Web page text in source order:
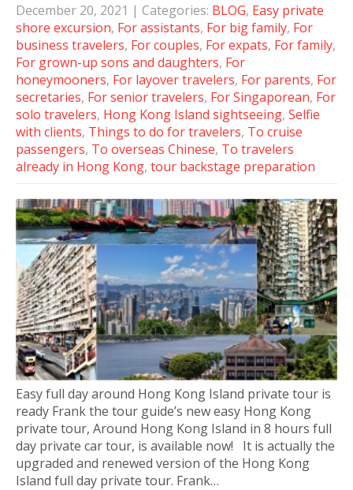
December 20, 2021 | Categories: BLOG, Easy private
shore excursion, For assistants, For big family, For
business travelers, For couples, For expats, For family,
For grown-up sons and daughters, For
honeymooners, For layover travelers, For parents, For
secretaries, For senior travelers, For Singaporean, For
solo travelers, Hong Kong Island sightseeing, Selfie
with clients, Things to do for travelers, To cruise
passengers, To overseas Chinese, To travelers
already in Hong Kong, tour backstage preparation
Easy full day around Hong Kong Island private tour is
ready Frank the tour guide’s new easy Hong Kong
private tour, Around Hong Kong Island in 8 hours full
day private car tour, is available now! It is actually the
upgraded and renewed version of the Hong Kong
Island full day private tour. Frank…